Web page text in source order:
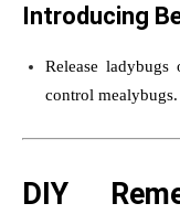
Introducing
Release
control mealybugs.
DIY